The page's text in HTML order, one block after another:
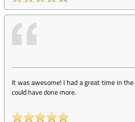
It was awesome! I had a great time in
could have done more.